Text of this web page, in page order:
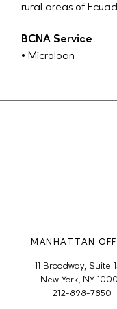
rural areas of
BCNA Service
• Microloan
MANHATTAN
11 Broadway, Suite
New York, NY
212-898-7850